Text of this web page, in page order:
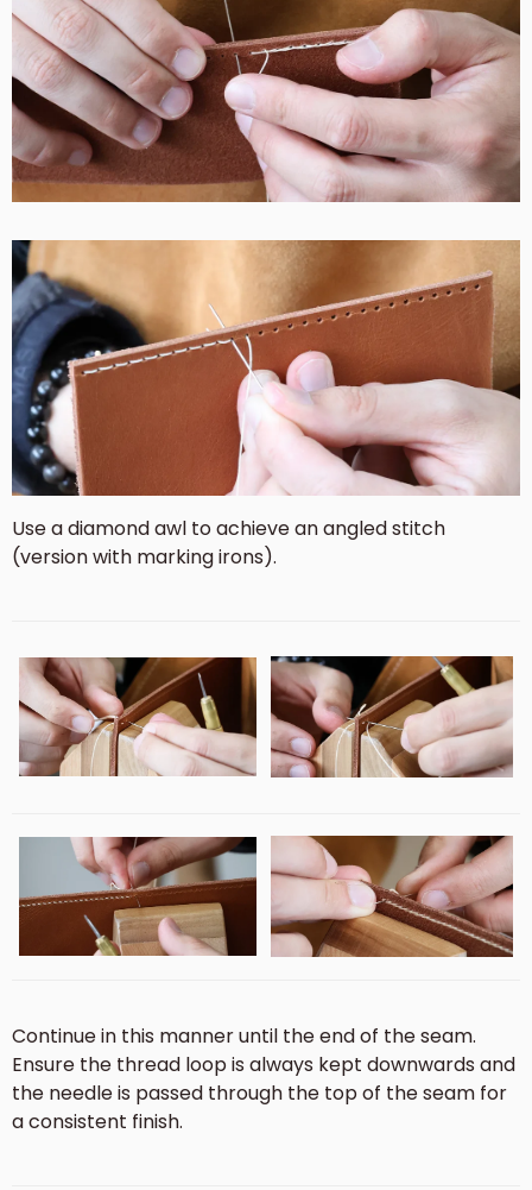
Use a diamond awl to achieve an angled stitch
(version with marking irons).
Continue in this manner until the end of the seam.
Ensure the thread loop is always kept downwards and
the needle is passed through the top of the seam for
a consistent finish.